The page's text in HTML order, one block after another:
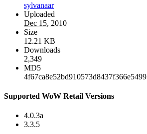
sylvanaar
Uploaded
Dec 15, 2010
Size
12.21 KB
Downloads
2,349
MD5
4f67ca8e52bd910573d8437f366e5499
Supported WoW Retail Versions
4.0.3a
3.3.5